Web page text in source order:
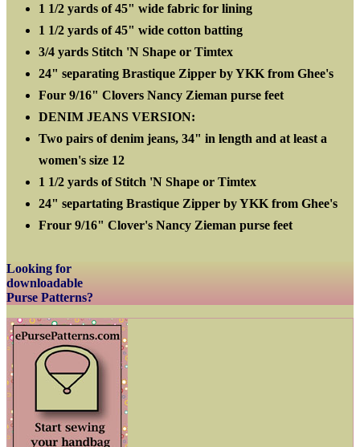
1 1/2 yards of 45" wide fabric for lining
1 1/2 yards of 45" wide cotton batting
3/4 yards Stitch 'N Shape or Timtex
24" separating Brastique Zipper by YKK from Ghee's
Four 9/16" Clovers Nancy Zieman purse feet
DENIM JEANS VERSION:
Two pairs of denim jeans, 34" in length and at least a
women's size 12
1 1/2 yards of Stitch 'N Shape or Timtex
24" separtating Brastique Zipper by YKK from Ghee's
Frour 9/16" Clover's Nancy Zieman purse feet
Looking for
downloadable
Purse Patterns?